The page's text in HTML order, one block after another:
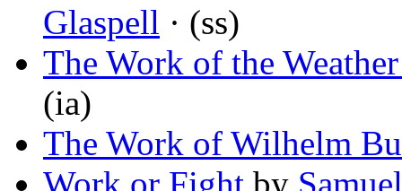
Glaspell · (ss)
The Work of the
(ia)
The Work of Wilhelm